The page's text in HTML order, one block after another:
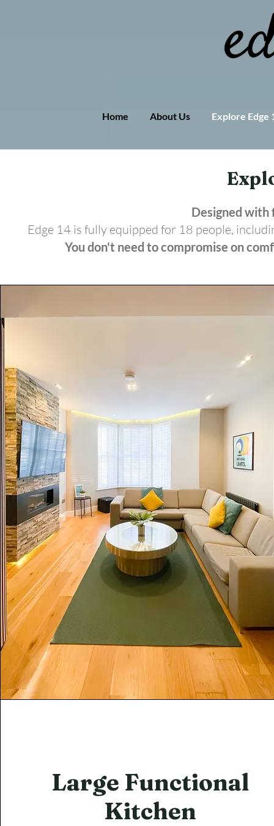
Home About Us Explore Edge
Designed with
Edge 14 is fully equipped for 18 people,
You don't need to compromise on
Large Functional
Kitchen